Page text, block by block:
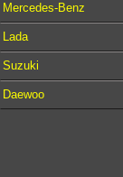
Mercedes-Benz
Lada
Suzuki
Daewoo